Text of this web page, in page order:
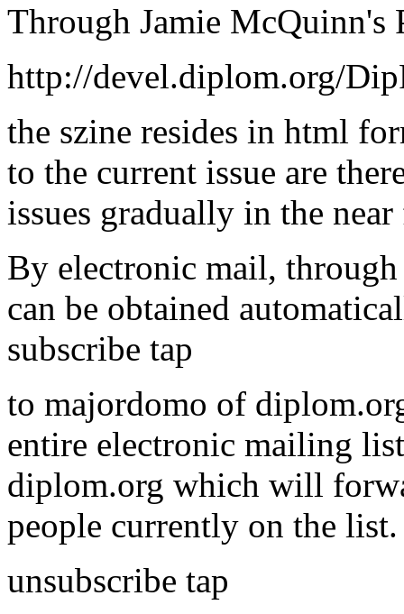
Through Jamie McQuinn's
http://devel.diplom.org/
the szine resides in html
to the current issue are
issues gradually in the
By electronic mail, through
can be obtained
subscribe tap
to majordomo of
entire electronic mailing
diplom.org which will
people currently on the list.
unsubscribe tap